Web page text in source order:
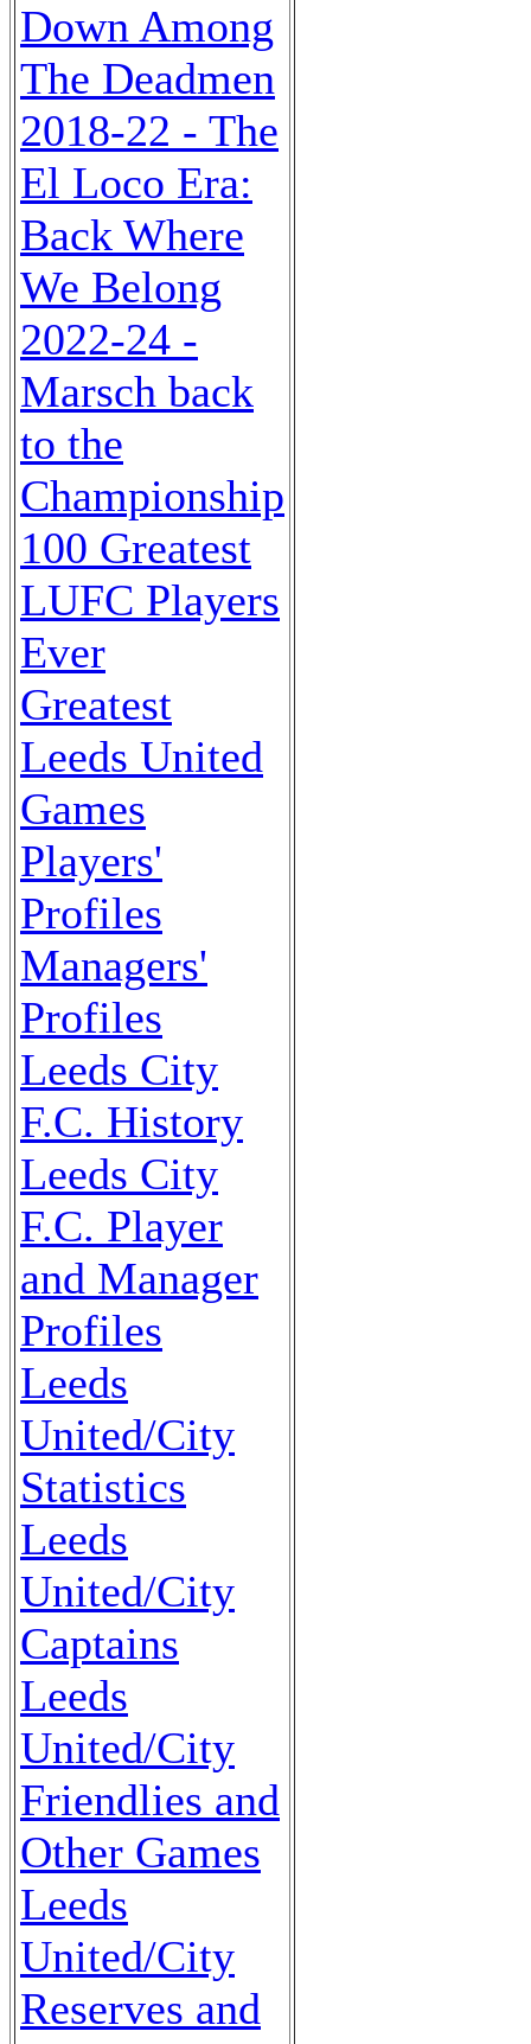
Down Among
The Deadmen
2018-22 - The
El Loco Era:
Back Where
We Belong
2022-24 -
Marsch back
to the
Championship
100 Greatest
LUFC Players
Ever
Greatest
Leeds United
Games
Players'
Profiles
Managers'
Profiles
Leeds City
F.C. History
Leeds City
F.C. Player
and Manager
Profiles
Leeds
United/City
Statistics
Leeds
United/City
Captains
Leeds
United/City
Friendlies and
Other Games
Leeds
United/City
Reserves and